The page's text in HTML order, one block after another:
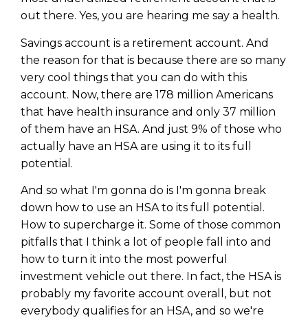
out there. Yes, you are hearing me say a health.
Savings account is a retirement account. And
the reason for that is because there are so many
very cool things that you can do with this
account. Now, there are 178 million Americans
that have health insurance and only 37 million
of them have an HSA. And just 9% of those who
actually have an HSA are using it to its full
potential.
And so what I'm gonna do is I'm gonna break
down how to use an HSA to its full potential.
How to supercharge it. Some of those common
pitfalls that I think a lot of people fall into and
how to turn it into the most powerful
investment vehicle out there. In fact, the HSA is
probably my favorite account overall, but not
everybody qualifies for an HSA, and so we're